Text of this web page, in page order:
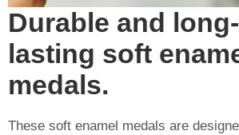
Durable and long-
lasting soft
medals.
These soft enamel medals are